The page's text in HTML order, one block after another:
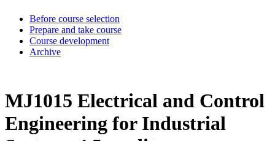
Before course selection
Prepare and take course
Course development
Archive
MJ1015 Electrical and Control
Engineering for Industrial